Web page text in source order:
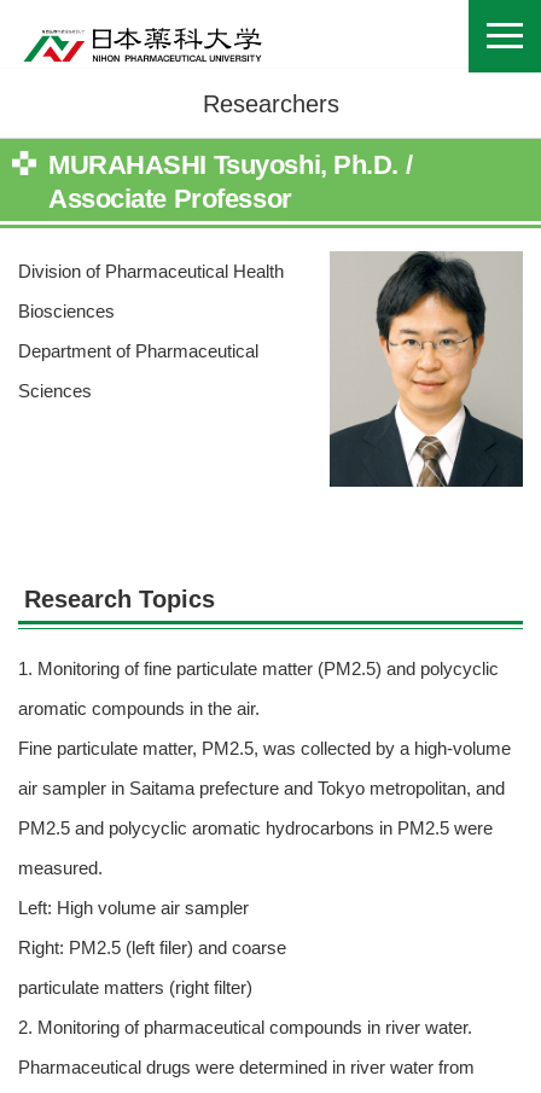
Researchers
MURAHASHI Tsuyoshi, Ph.D. /
Associate Professor
Division of Pharmaceutical Health
Biosciences
Department of Pharmaceutical
Sciences
Research Topics
1. Monitoring of fine particulate matter (PM2.5) and polycyclic
aromatic compounds in the air.
Fine particulate matter, PM2.5, was collected by a high-volume
air sampler in Saitama prefecture and Tokyo metropolitan, and
PM2.5 and polycyclic aromatic hydrocarbons in PM2.5 were
measured.
Left: High volume air sampler
Right: PM2.5 (left filer) and coarse
particulate matters (right filter)
2. Monitoring of pharmaceutical compounds in river water.
Pharmaceutical drugs were determined in river water from